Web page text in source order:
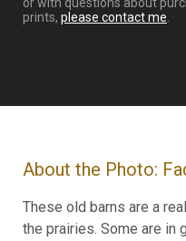
or with questions about
prints, please contact me.
About the Photo:
These old barns are a
the prairies. Some are in